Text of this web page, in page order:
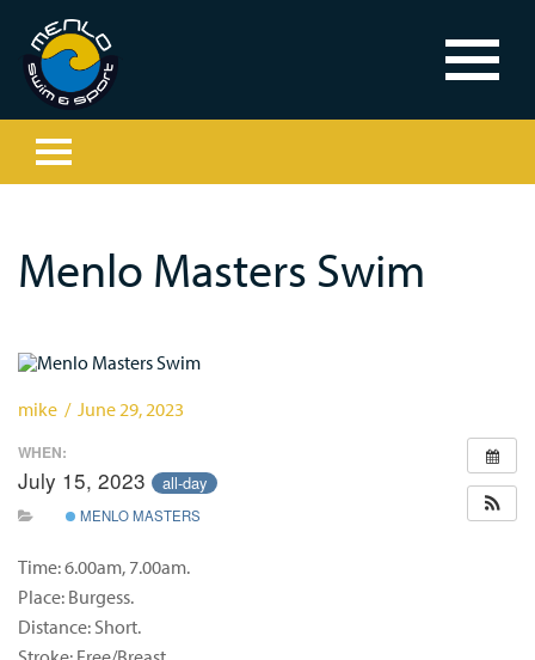
Menlo Masters Swim
mike / June 29, 2023
WHEN:
July 15, 2023 all-day
MENLO MASTERS
Time: 6.00am, 7.00am.
Place: Burgess.
Distance: Short.